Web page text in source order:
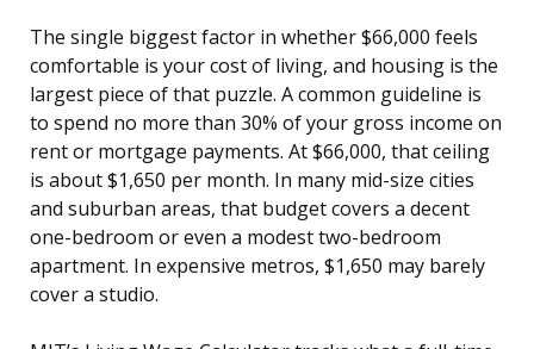
The single biggest factor in whether $66,000 feels
comfortable is your cost of living, and housing is the
largest piece of that puzzle. A common guideline is
to spend no more than 30% of your gross income on
rent or mortgage payments. At $66,000, that ceiling
is about $1,650 per month. In many mid-size cities
and suburban areas, that budget covers a decent
one-bedroom or even a modest two-bedroom
apartment. In expensive metros, $1,650 may barely
cover a studio.